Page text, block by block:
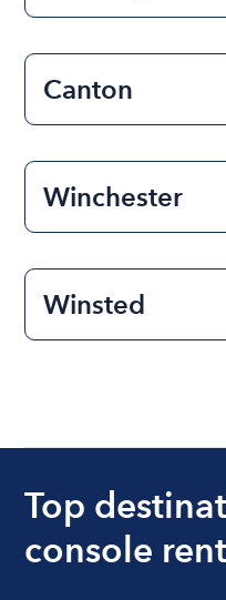
Canton
Winchester
Winsted
Top
console